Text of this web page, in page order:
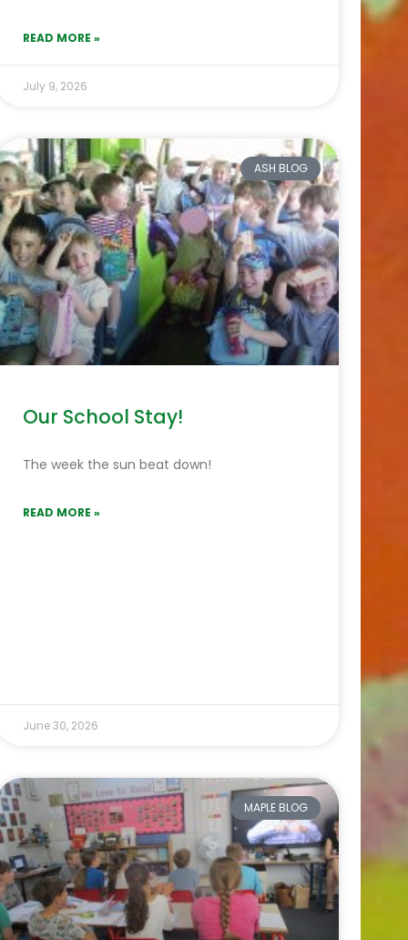
READ MORE »
July 9, 2026
ASH BLOG
Our School Stay!
The week the sun beat down!
READ MORE »
June 30, 2026
MAPLE BLOG